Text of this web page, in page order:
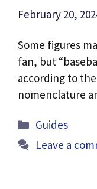
February 20,
Some figures
fan, but
according to the
nomenclature
Categories
Guides
Leave a